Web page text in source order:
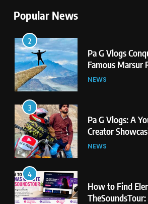
Popular News
Pa G Vlogs
3
Creator
4
How to Find
TheSoundsTour:
5